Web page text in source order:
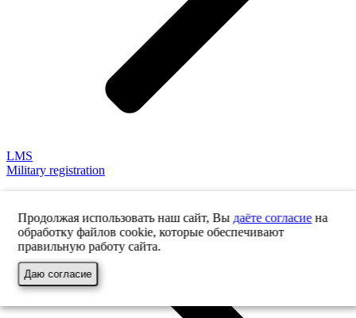
LMS
Military registration
Продолжая использовать наш сайт, Вы даёте согласиена
обработку файлов cookie, которые обеспечивают
правильную работу сайта.
Даю согласие